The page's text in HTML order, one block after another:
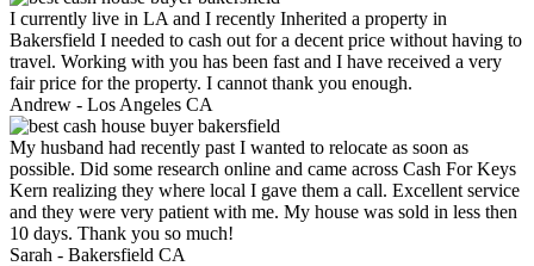
I currently live in LA and I recently Inherited a property in
Bakersfield I needed to cash out for a decent price without having to
travel. Working with you has been fast and I have received a very
fair price for the property. I cannot thank you enough.
Andrew - Los Angeles CA
My husband had recently past I wanted to relocate as soon as
possible. Did some research online and came across Cash For Keys
Kern realizing they where local I gave them a call. Excellent service
and they were very patient with me. My house was sold in less then
10 days. Thank you so much!
Sarah - Bakersfield CA